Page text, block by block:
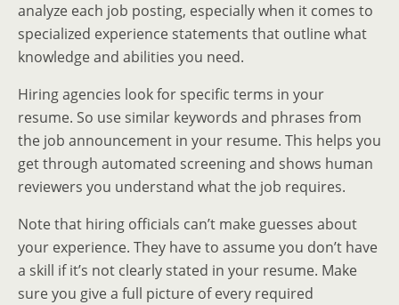
analyze each job posting, especially when it comes to
specialized experience statements that outline what
knowledge and abilities you need.
Hiring agencies look for specific terms in your
resume. So use similar keywords and phrases from
the job announcement in your resume. This helps you
get through automated screening and shows human
reviewers you understand what the job requires.
Note that hiring officials can’t make guesses about
your experience. They have to assume you don’t have
a skill if it’s not clearly stated in your resume. Make
sure you give a full picture of every required